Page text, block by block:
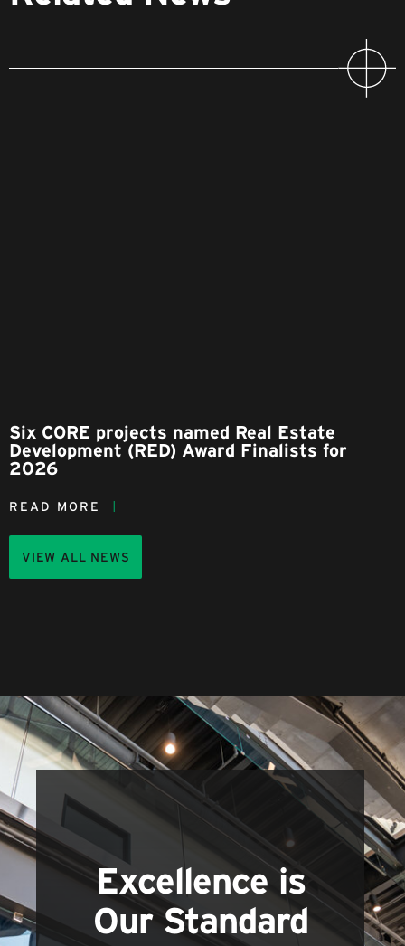
Six CORE projects named Real Estate
Development (RED) Award Finalists for
2026
READ MORE
VIEW ALL NEWS
Excellence is
Our Standard